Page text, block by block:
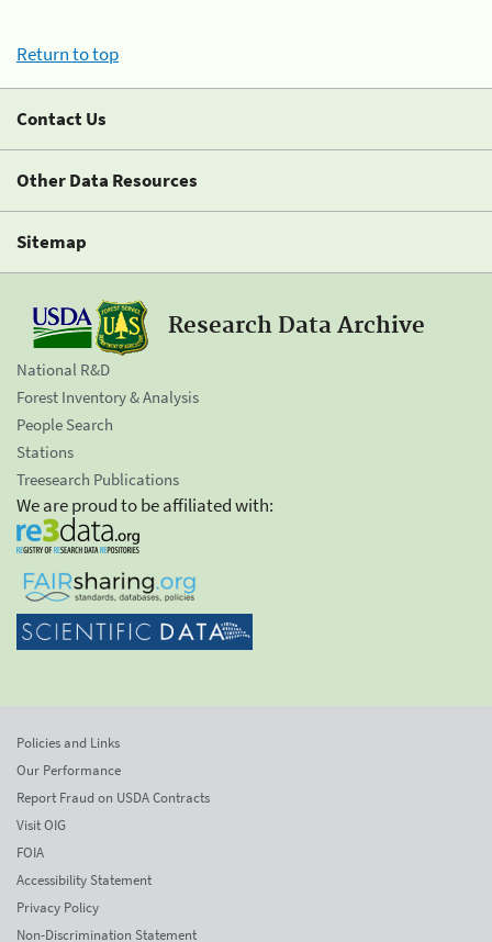
Return to top
Contact Us
Other Data Resources
Sitemap
Research Data Archive
National R&D
Forest Inventory & Analysis
People Search
Stations
Treesearch Publications
We are proud to be affiliated with:
Policies and Links
Our Performance
Report Fraud on USDA Contracts
Visit OIG
FOIA
Accessibility Statement
Privacy Policy
Non-Discrimination Statement